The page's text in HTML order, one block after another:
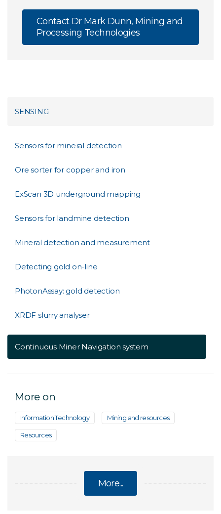
Contact Dr Mark Dunn, Mining and
Processing Technologies
SENSING
Sensors for mineral detection
Ore sorter for copper and iron
ExScan 3D underground mapping
Sensors for landmine detection
Mineral detection and measurement
Detecting gold on-line
PhotonAssay: gold detection
XRDF slurry analyser
Continuous Miner Navigation system
More on
Information Technology Mining and resources
Resources
More...